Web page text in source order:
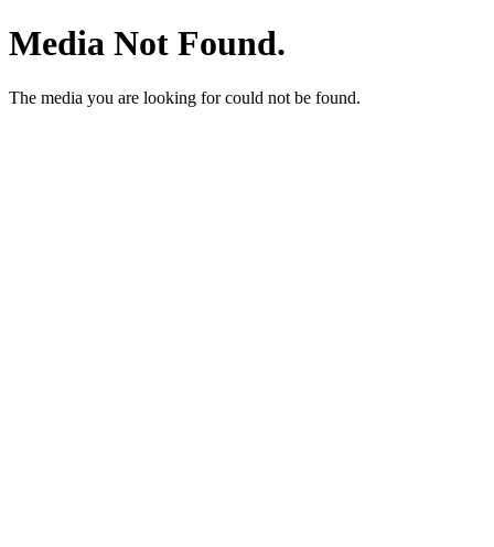
Media Not Found.
The media you are looking for could not be found.